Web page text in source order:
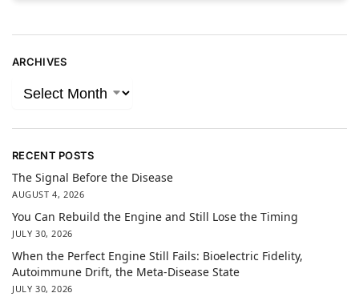
ARCHIVES
RECENT POSTS
The Signal Before the Disease
AUGUST 4, 2026
You Can Rebuild the Engine and Still Lose the Timing
JULY 30, 2026
When the Perfect Engine Still Fails: Bioelectric Fidelity,
Autoimmune Drift, the Meta-Disease State
JULY 30, 2026